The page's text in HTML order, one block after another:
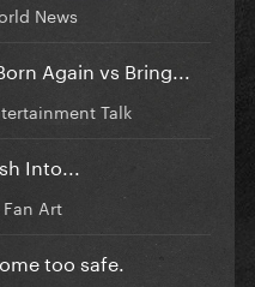
News
Again vs Bring...
Talk
Into...
Fan Art
too safe.